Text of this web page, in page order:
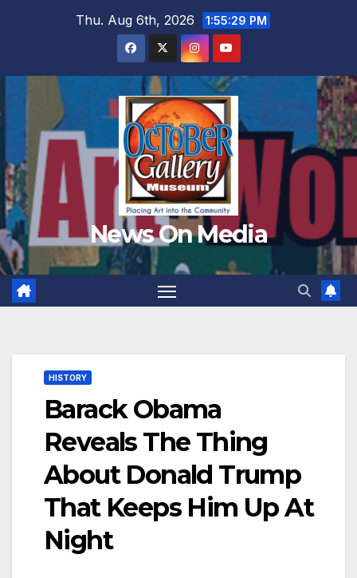
Thu. Aug 6th, 2026 1:55:30 PM
News On Media
HISTORY
Barack Obama
Reveals The Thing
About Donald Trump
That Keeps Him Up At
Night